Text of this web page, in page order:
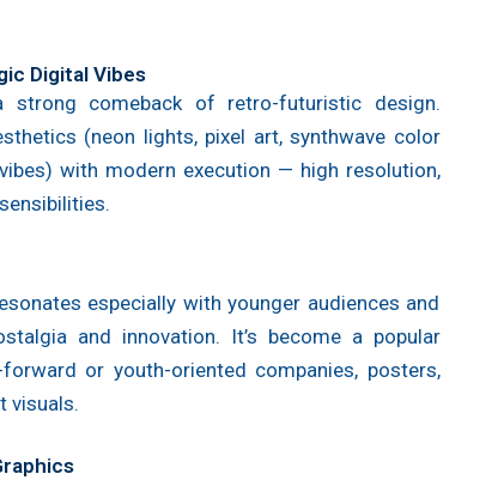
Digital Vibes
strong comeback of retro-futuristic design.
(neon lights, pixel art, synthwave color
with modern execution — high resolution,
especially with younger audiences and
and innovation. It’s become a popular
or youth-oriented companies, posters,
visuals.